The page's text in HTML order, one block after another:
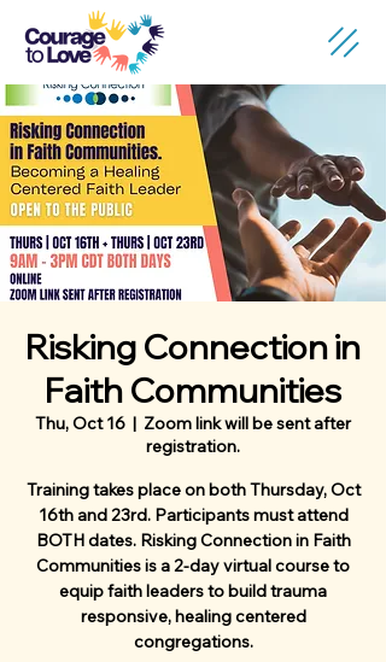
Risking Connection in
Faith Communities
Thu, Oct 16
  |
Zoom link will be sent after
registration.
Training takes place on both Thursday, Oct
16th and 23rd. Participants must attend
BOTH dates. Risking Connection in Faith
Communities is a 2-day virtual course to
equip faith leaders to build trauma
responsive, healing centered
congregations.